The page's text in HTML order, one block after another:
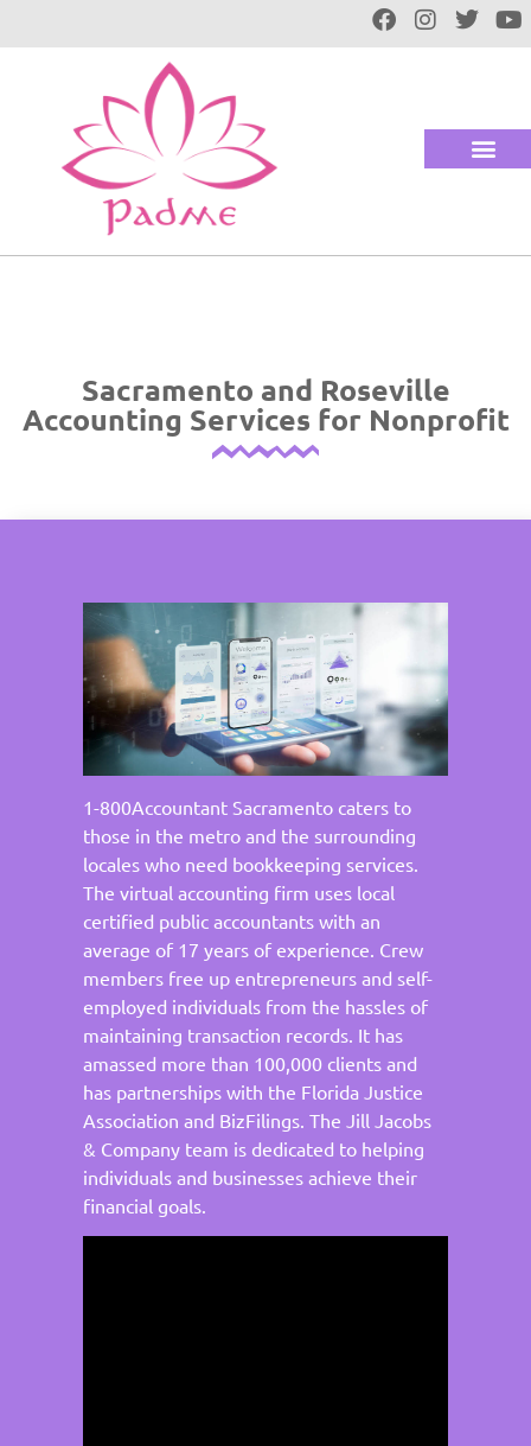
Sacramento and Roseville
Accounting Services for Nonprofit
1-800Accountant Sacramento caters to
those in the metro and the surrounding
locales who need bookkeeping services.
The virtual accounting firm uses local
certified public accountants with an
average of 17 years of experience. Crew
members free up entrepreneurs and self-
employed individuals from the hassles of
maintaining transaction records. It has
amassed more than 100,000 clients and
has partnerships with the Florida Justice
Association and BizFilings. The Jill Jacobs
& Company team is dedicated to helping
individuals and businesses achieve their
financial goals.